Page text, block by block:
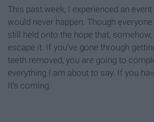
This past week, I experienced an event
would never happen. Though
still held onto the hope that,
escape it. If you've gone through
teeth removed, you are going to
everything I am about to say. If you
It's coming.